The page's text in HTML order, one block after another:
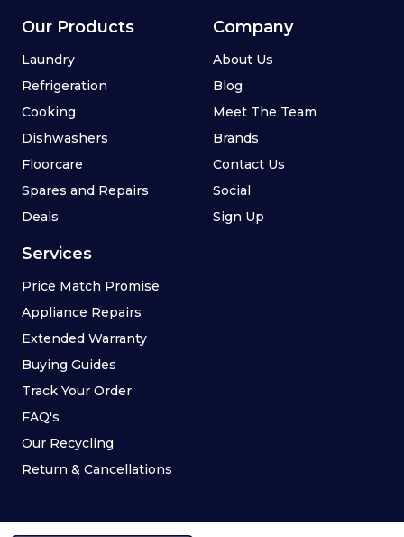
Our Products
Laundry
Refrigeration
Cooking
Dishwashers
Floorcare
Spares and Repairs
Deals
Services
Price Match Promise
Appliance Repairs
Extended Warranty
Buying Guides
Track Your Order
FAQ's
Our Recycling
Return & Cancellations
Company
About Us
Blog
Meet The Team
Brands
Contact Us
Social
Sign Up